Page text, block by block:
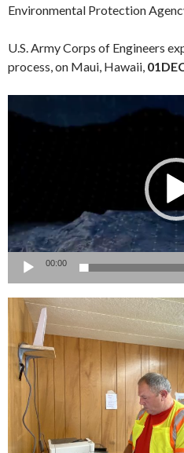
Environmental Protection
U.S. Army Corps of Engineers
process, on Maui, Hawaii,
Player
00:00